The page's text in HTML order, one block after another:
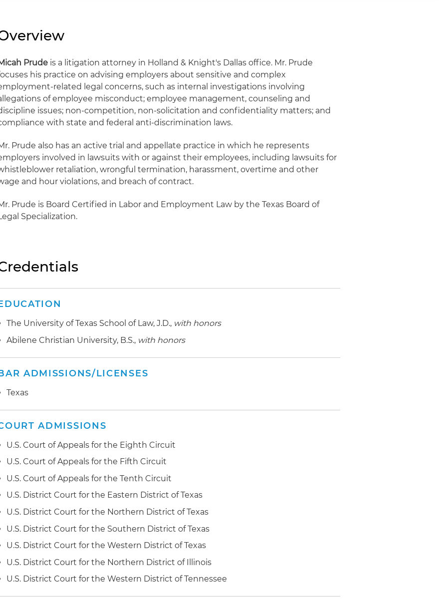
Prude is a litigation attorney in Holland & Knight's Dallas office. Mr. Prude
his practice on advising employers about sensitive and complex
related legal concerns, such as internal investigations involving
of employee misconduct; employee management, counseling and
issues; non-competition, non-solicitation and confidentiality matters; and
with state and federal anti-discrimination laws.
Prude also has an active trial and appellate practice in which he represents
involved in lawsuits with or against their employees, including lawsuits for
retaliation, wrongful termination, harassment, overtime and other
and hour violations, and breach of contract.
Prude is Board Certified in Labor and Employment Law by the Texas Board of
Specialization.
The University of Texas School of Law, J.D., with honors
Abilene Christian University, B.S., with honors
ADMISSIONS/LICENSES
Texas
ADMISSIONS
U.S. Court of Appeals for the Eighth Circuit
U.S. Court of Appeals for the Fifth Circuit
U.S. Court of Appeals for the Tenth Circuit
U.S. District Court for the Eastern District of Texas
U.S. District Court for the Northern District of Texas
U.S. District Court for the Southern District of Texas
U.S. District Court for the Western District of Texas
U.S. District Court for the Northern District of Illinois
U.S. District Court for the Western District of Tennessee